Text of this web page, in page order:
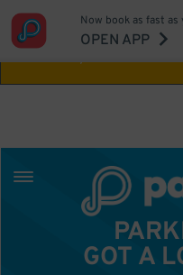
Aw Shucks!
Now book as fast as
OPEN APP
GOT A